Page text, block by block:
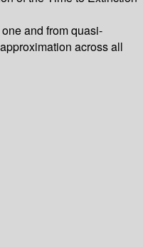
and from quasi-
across all